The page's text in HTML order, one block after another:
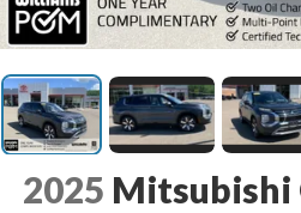
2025 Mitsubishi